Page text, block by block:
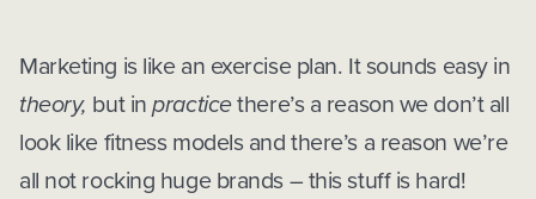
Marketing is like an exercise plan. It sounds easy in
theory, but inpracticethere’s a reason we don’t all
look like fitness models and there’s a reason we’re
all not rocking huge brands – this stuff is hard!